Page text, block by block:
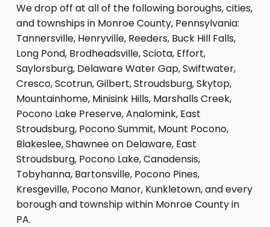
We drop off at all of the following boroughs, cities,
and townships in Monroe County, Pennsylvania:
Tannersville, Henryville, Reeders, Buck Hill Falls,
Long Pond, Brodheadsville, Sciota, Effort,
Saylorsburg, Delaware Water Gap, Swiftwater,
Cresco, Scotrun, Gilbert, Stroudsburg, Skytop,
Mountainhome, Minisink Hills, Marshalls Creek,
Pocono Lake Preserve, Analomink, East
Stroudsburg, Pocono Summit, Mount Pocono,
Blakeslee, Shawnee on Delaware, East
Stroudsburg, Pocono Lake, Canadensis,
Tobyhanna, Bartonsville, Pocono Pines,
Kresgeville, Pocono Manor, Kunkletown, and every
borough and township within Monroe County in
PA.